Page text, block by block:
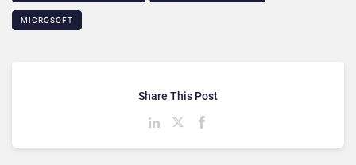
MICROSOFT
Share This Post